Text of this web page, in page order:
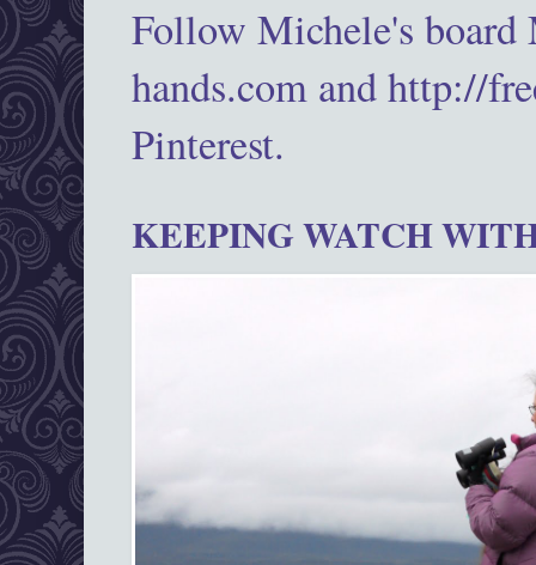
Follow Michele's
hands.com and http://
Pinterest.
KEEPING WATCH